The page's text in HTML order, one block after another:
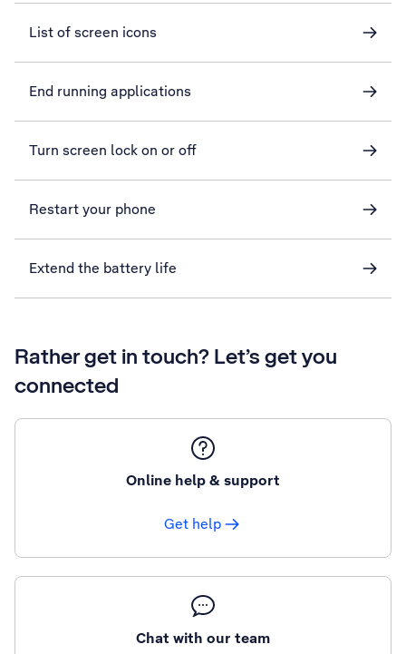
List of screen icons
End running applications
Turn screen lock on or off
Restart your phone
Extend the battery life
Rather get in touch? Let’s get you
connected
Online help & support
Get help
Chat with our team